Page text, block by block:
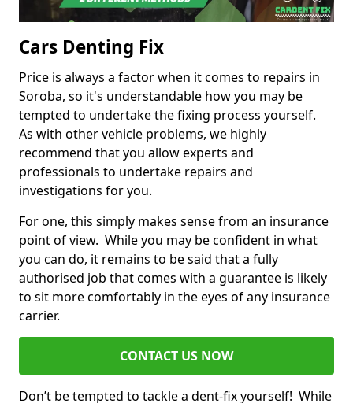
Cars Denting Fix
Price is always a factor when it comes to repairs in
Soroba, so it's understandable how you may be
tempted to undertake the fixing process yourself.
As with other vehicle problems, we highly
recommend that you allow experts and
professionals to undertake repairs and
investigations for you.
For one, this simply makes sense from an insurance
point of view. While you may be confident in what
you can do, it remains to be said that a fully
authorised job that comes with a guarantee is likely
to sit more comfortably in the eyes of any insurance
carrier.
CONTACT US NOW
Don’t be tempted to tackle a dent-fix yourself! While